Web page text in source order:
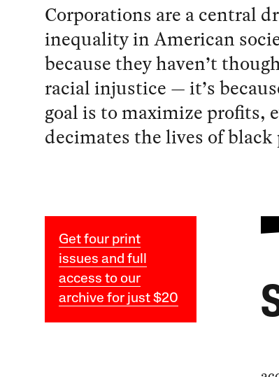
Corporations are a central
inequality in American
because they haven’t
racial injustice — it’s
goal is to maximize profits,
decimates the lives of black
Get four print
issues and full
access to our
archive for just $20